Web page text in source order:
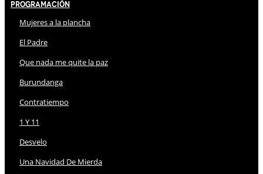
Programación
Mujeres a la plancha
El Padre
Que nada me quite la paz
Burundanga
Contratiempo
1 Y 11
Desvelo
Una Navidad De Mierda